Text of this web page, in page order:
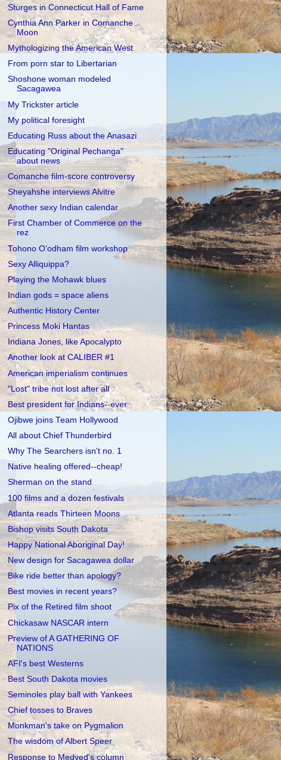
Sturges in Connecticut Hall of Fame
Cynthia Ann Parker in Comanche
Moon
Mythologizing the American West
From porn star to Libertarian
Shoshone woman modeled
Sacagawea
My Trickster article
My political foresight
Educating Russ about the Anasazi
Educating "Original Pechanga"
about news
Comanche film-score controversy
Sheyahshe interviews Alvitre
Another sexy Indian calendar
First Chamber of Commerce on the
rez
Tohono O’odham film workshop
Sexy Alliquippa?
Playing the Mohawk blues
Indian gods = space aliens
Authentic History Center
Princess Moki Hantas
Indiana Jones, like Apocalypto
Another look at CALIBER #1
American imperialism continues
"Lost" tribe not lost after all
Best president for Indians--ever
Ojibwe joins Team Hollywood
All about Chief Thunderbird
Why The Searchers isn't no. 1
Native healing offered--cheap!
Sherman on the stand
100 films and a dozen festivals
Atlanta reads Thirteen Moons
Bishop visits South Dakota
Happy National Aboriginal Day!
New design for Sacagawea dollar
Bike ride better than apology?
Best movies in recent years?
Pix of the Retired film shoot
Chickasaw NASCAR intern
Preview of A GATHERING OF
NATIONS
AFI's best Westerns
Best South Dakota movies
Seminoles play ball with Yankees
Chief tosses to Braves
Monkman's take on Pygmalion
The wisdom of Albert Speer
Response to Medved's column